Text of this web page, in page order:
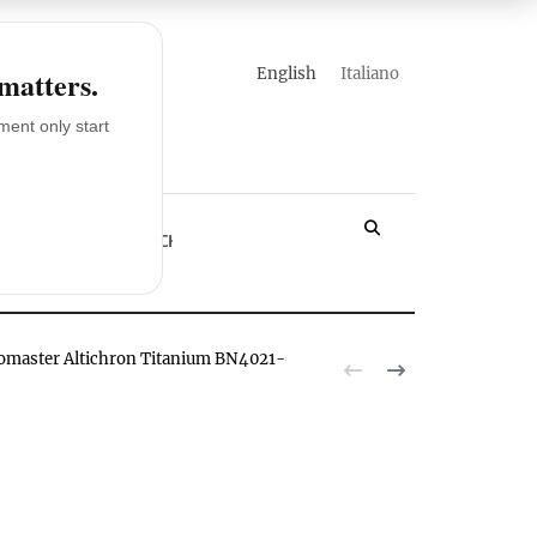
english italiano
YACHT
Altichron Titanium BN4021-02E watch hands-on
only start